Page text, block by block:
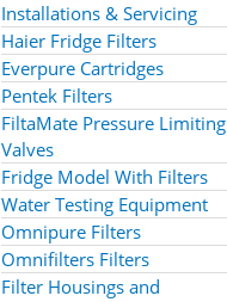
Installations & Servicing
Haier Fridge Filters
Everpure Cartridges
Pentek Filters
FiltaMate Pressure Limiting
Valves
Fridge Model With Filters
Water Testing Equipment
Omnipure Filters
Omnifilters Filters
Filter Housings and